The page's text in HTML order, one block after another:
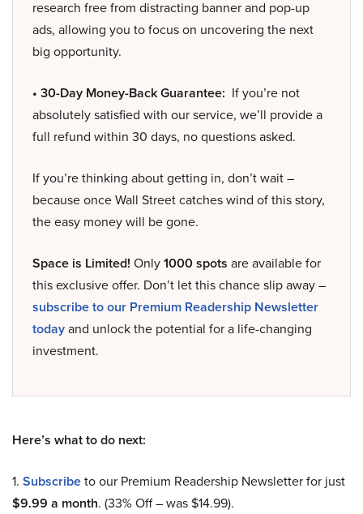
research free from distracting banner and pop-up
ads, allowing you to focus on uncovering the next
big opportunity.
• 30-Day Money-Back Guarantee: If you’re not
absolutely satisfied with our service, we’ll provide a
full refund within 30 days, no questions asked.
If you’re thinking about getting in, don’t wait –
because once Wall Street catches wind of this story,
the easy money will be gone.
Space is Limited! Only1000 spots are available for
this exclusive offer. Don’t let this chance slip away –
subscribe to our Premium Readership Newsletter
todayand unlock the potential for a life-changing
investment.
Here’s what to do next:
1. Subscribeto our Premium Readership Newsletter for just
$9.99 a month. (33% Off – was $14.99).